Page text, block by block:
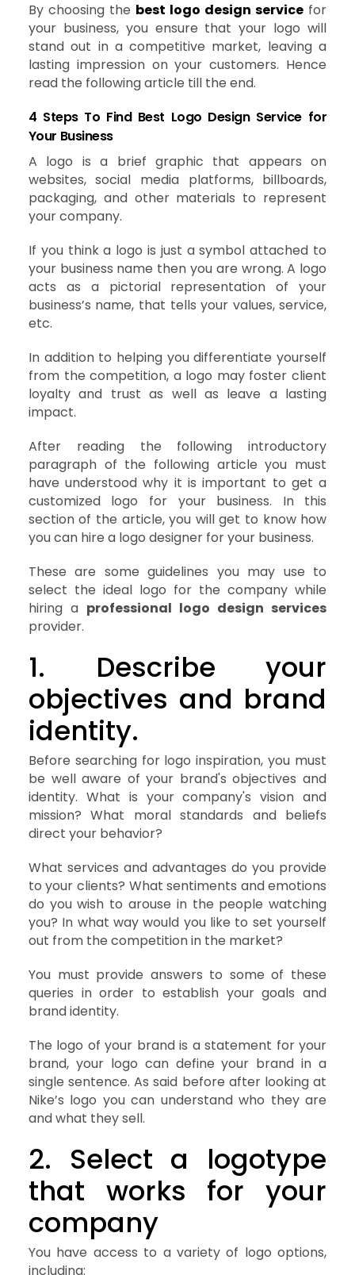
By choosing the best logo design service for
your business, you ensure that your logo will
stand out in a competitive market, leaving a
lasting impression on your customers. Hence
read the following article till the end.
4 Steps To Find Best Logo Design Service for
Your Business
A logo is a brief graphic that appears on
websites, social media platforms, billboards,
packaging, and other materials to represent
your company.
If you think a logo is just a symbol attached to
your business name then you are wrong. A logo
acts as a pictorial representation of your
business’s name, that tells your values, service,
etc.
In addition to helping you differentiate yourself
from the competition, a logo may foster client
loyalty and trust as well as leave a lasting
impact.
After reading the following introductory
paragraph of the following article you must
have understood why it is important to get a
customized logo for your business. In this
section of the article, you will get to know how
you can hire a logo designer for your business.
These are some guidelines you may use to
select the ideal logo for the company while
hiring a professional logo design services
provider.
1. Describe your
objectives and brand
identity.
Before searching for logo inspiration, you must
be well aware of your brand's objectives and
identity. What is your company's vision and
mission? What moral standards and beliefs
direct your behavior?
What services and advantages do you provide
to your clients? What sentiments and emotions
do you wish to arouse in the people watching
you? In what way would you like to set yourself
out from the competition in the market?
You must provide answers to some of these
queries in order to establish your goals and
brand identity.
The logo of your brand is a statement for your
brand, your logo can define your brand in a
single sentence. As said before after looking at
Nike’s logo you can understand who they are
and what they sell.
2. Select a logotype
that works for your
company
You have access to a variety of logo options,
including: